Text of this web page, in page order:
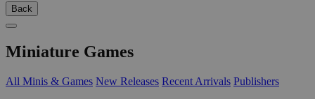
Back
Miniature Games
All Minis & Games New Releases Recent Arrivals Publishers